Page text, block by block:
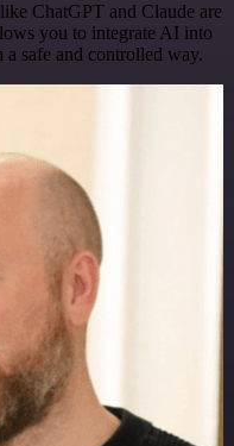
ChatGPT and Claude are
you to integrate AI into
safe and controlled way.